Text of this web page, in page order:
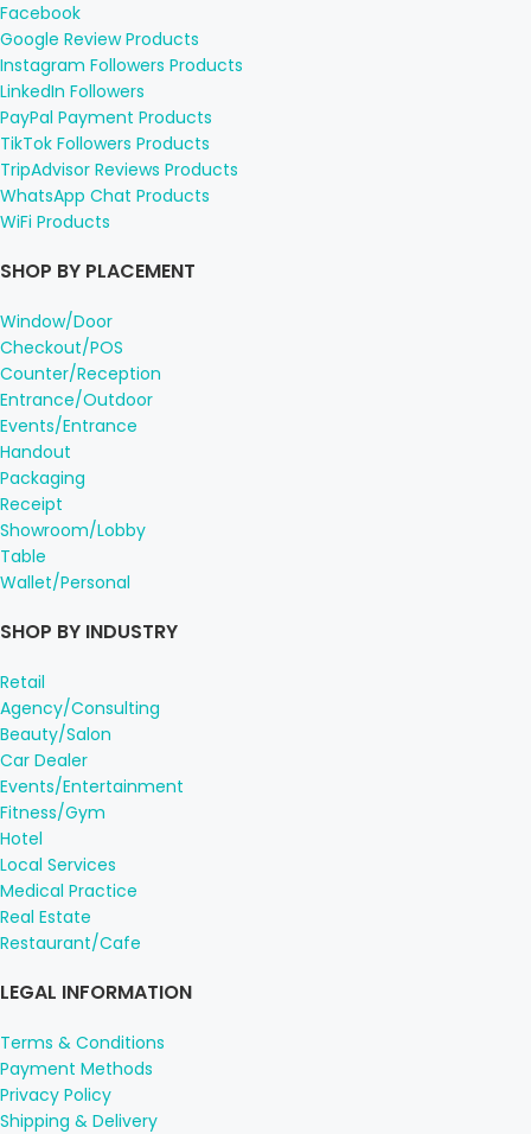
Facebook
Google Review Products
Instagram Followers Products
LinkedIn Followers
PayPal Payment Products
TikTok Followers Products
TripAdvisor Reviews Products
WhatsApp Chat Products
WiFi Products
SHOP BY PLACEMENT
Window/Door
Checkout/POS
Counter/Reception
Entrance/Outdoor
Events/Entrance
Handout
Packaging
Receipt
Showroom/Lobby
Table
Wallet/Personal
SHOP BY INDUSTRY
Retail
Agency/Consulting
Beauty/Salon
Car Dealer
Events/Entertainment
Fitness/Gym
Hotel
Local Services
Medical Practice
Real Estate
Restaurant/Cafe
LEGAL INFORMATION
Terms & Conditions
Payment Methods
Privacy Policy
Shipping & Delivery